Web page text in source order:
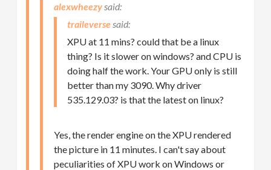
alexwheezy
traileverse
XPU at 11 mins? could that be a linux
thing? Is it slower on windows? and CPU is
doing half the work. Your GPU only is still
better than my 3090. Why driver
535.129.03? is that the latest on linux?
Yes, the render engine on the XPU rendered
the picture in 11 minutes. I can't say about
peculiarities of XPU work on Windows or